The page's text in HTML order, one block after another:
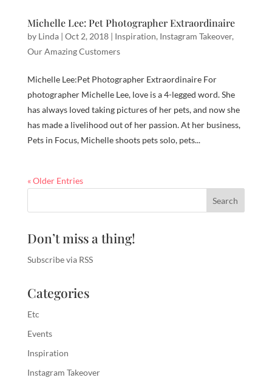
Michelle Lee: Pet Photographer Extraordinaire
by Linda| Oct 2, 2018| Inspiration, Instagram Takeover,
Our Amazing Customers
Michelle Lee:Pet Photographer Extraordinaire For
photographer Michelle Lee, love is a 4-legged word. She
has always loved taking pictures of her pets, and now she
has made a livelihood out of her passion. At her business,
Pets in Focus, Michelle shoots pets solo, pets...
« Older Entries
Don’t miss a thing!
Subscribe via RSS
Categories
Etc
Events
Inspiration
Instagram Takeover